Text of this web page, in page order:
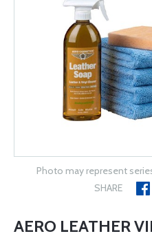
Photo may represent
SHARE
AERO LEATHER